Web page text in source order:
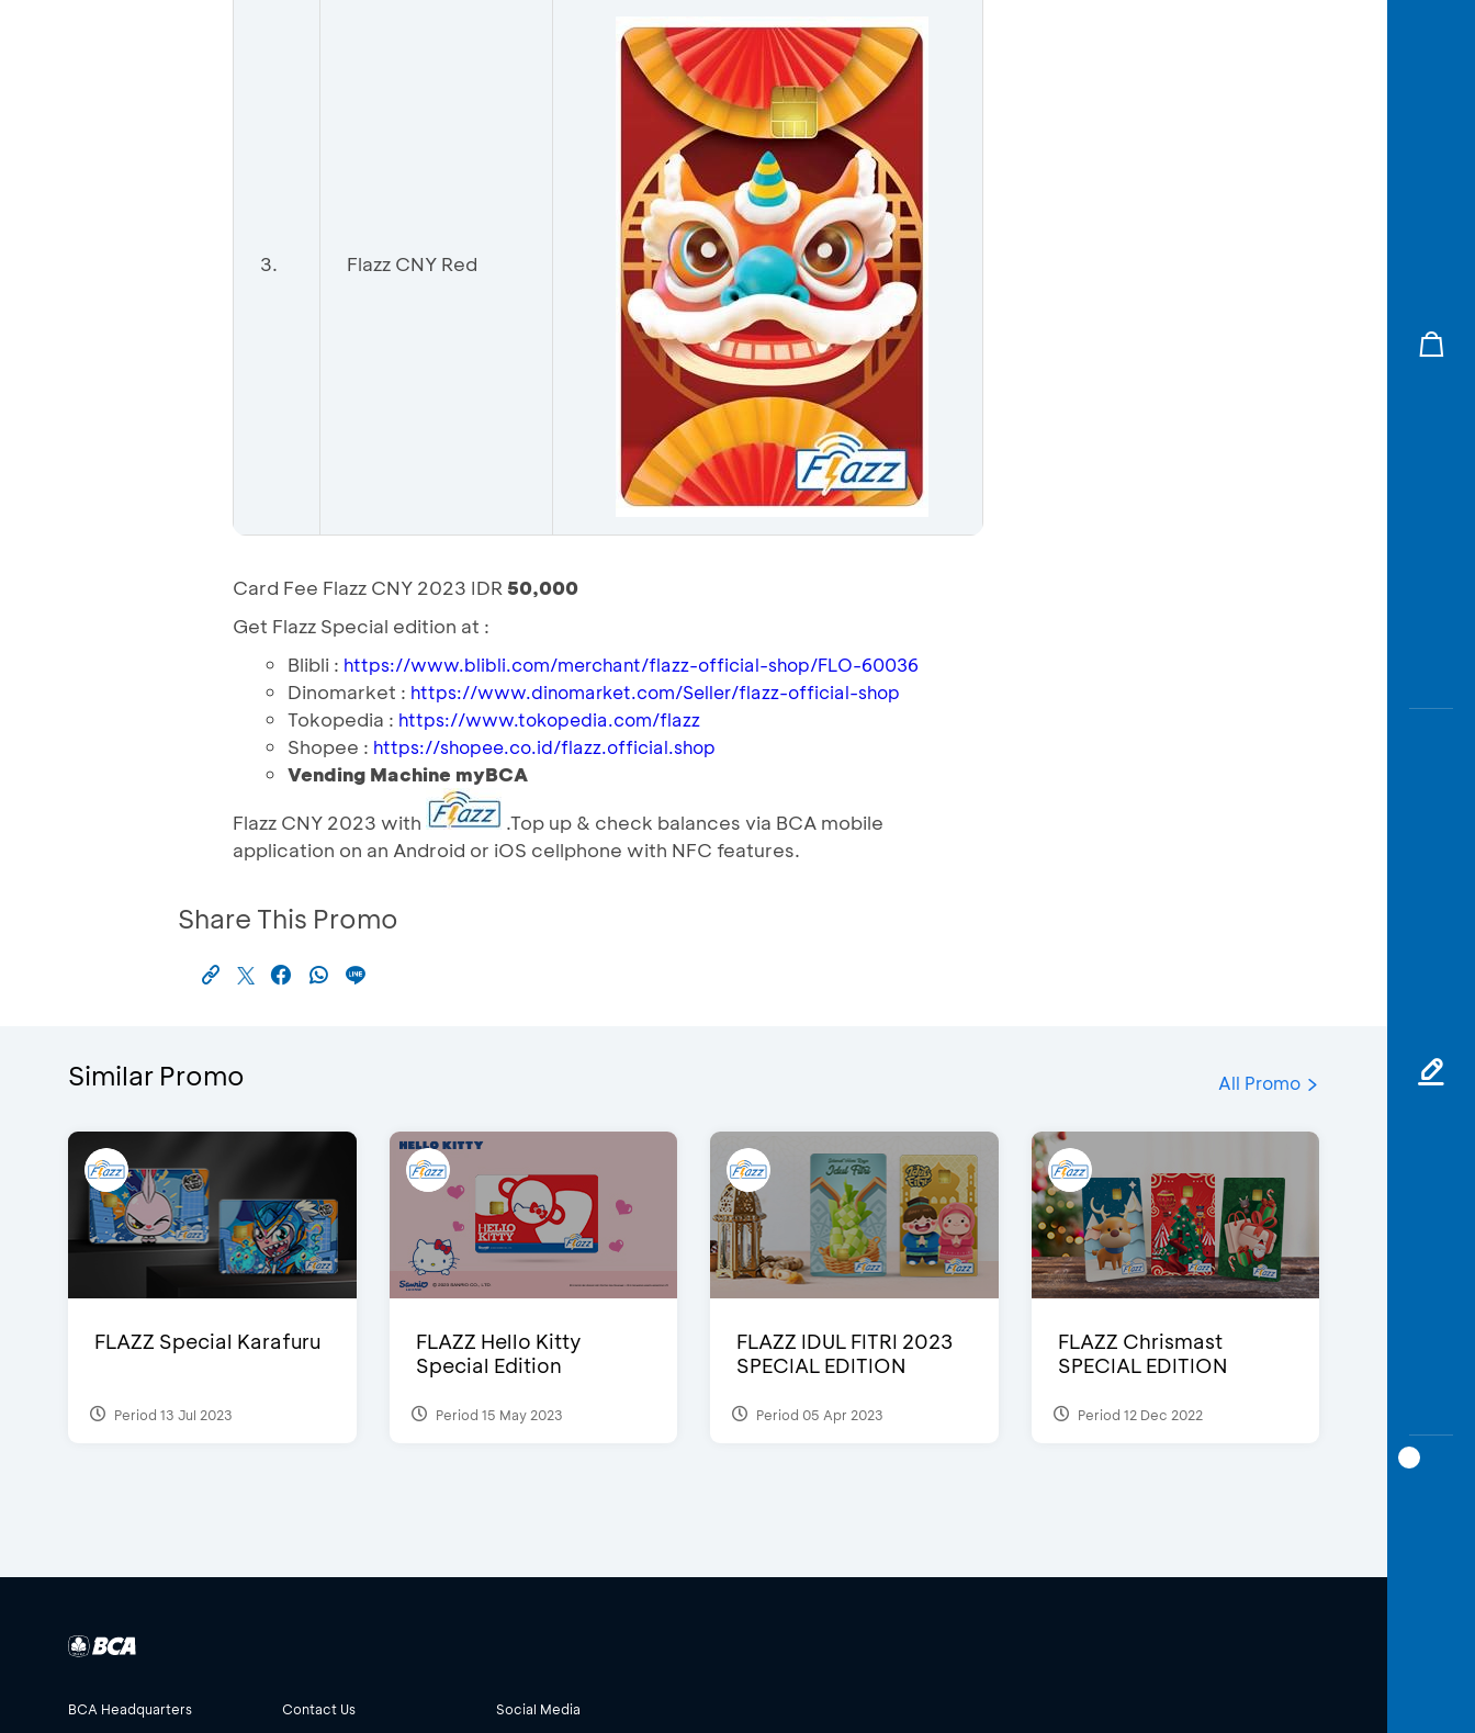
3. Flazz CNY Red
Card Fee Flazz CNY 2023 IDR 50,000
Get Flazz Special edition at :
Blibli : https://www.blibli.com/merchant/flazz-official-shop/FLO-60036
Dinomarket : https://www.dinomarket.com/Seller/flazz-official-shop
Tokopedia : https://www.tokopedia.com/flazz
Shopee : https://shopee.co.id/flazz.official.shop
Vending Machine myBCA
Flazz CNY 2023 with
.Top up & check balances via BCA mobile
application on an Android or iOS cellphone with NFC features.
Share This Promo
Similar Promo All Promo
FLAZZ Special Karafuru
Period 13 Jul 2023
FLAZZ Hello Kitty
Special Edition
Period 15 May 2023
FLAZZ IDUL FITRI 2023
SPECIAL EDITION
Period 05 Apr 2023
FLAZZ Chrismast
SPECIAL EDITION
Period 12 Dec 2022
BCA Headquarters Contact Us Social Media